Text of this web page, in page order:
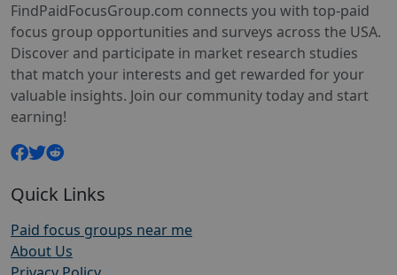
FindPaidFocusGroup.com connects you with top-paid
focus group opportunities and surveys across the USA.
Discover and participate in market research studies
that match your interests and get rewarded for your
valuable insights. Join our community today and start
earning!
Quick Links
Paid focus groups near me
About Us